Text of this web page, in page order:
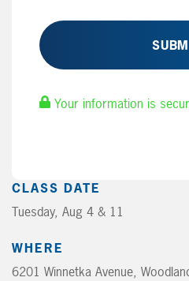
Your information is
CLASS DATE
Tuesday, Aug 4 & 11
WHERE
6201 Winnetka Avenue,